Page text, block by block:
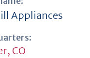
Appliances
CO